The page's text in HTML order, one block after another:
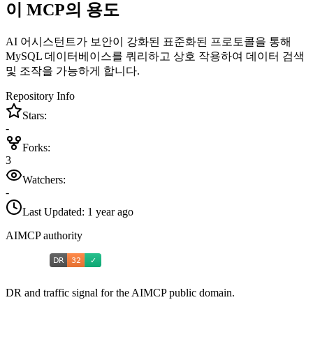
이 MCP의 용도
AI 어시스턴트가 보안이 강화된 표준화된 프로토콜을 통해
MySQL 데이터베이스를 쿼리하고 상호 작용하여 데이터 검색
및 조작을 가능하게 합니다.
Repository Info
Stars:
-
Forks:
3
Watchers:
-
Last Updated: 1 year ago
AIMCP authority
DR and traffic signal for the AIMCP public domain.